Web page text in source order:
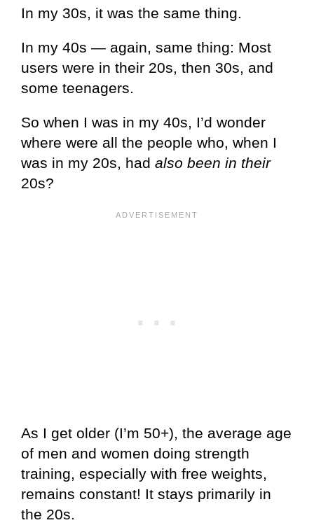
In my 30s, it was the same thing.
In my 40s — again, same thing: Most
users were in their 20s, then 30s, and
some teenagers.
So when I was in my 40s, I’d wonder
where were all the people who, when I
was in my 20s, had also been in their
20s?
As I get older (I’m 50+), the average age
of men and women doing strength
training, especially with free weights,
remains constant! It stays primarily in
the 20s.